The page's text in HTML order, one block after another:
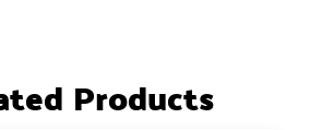
Products